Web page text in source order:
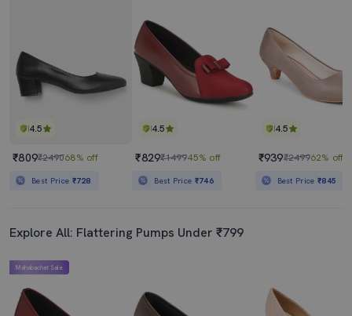
4.5
₹809₹249068% off
Best Price ₹728
4.5
₹829₹149945% off
Best Price ₹746
4.5
₹939₹249962% off
Best Price₹845
Explore All: Flattering Pumps Under ₹799
Mahabachat Sale